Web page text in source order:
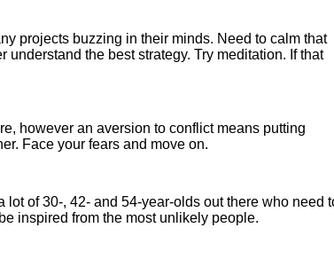
projects buzzing in their minds. Need to calm that
understand the best strategy. Try meditation. If that
however an aversion to conflict means putting
Face your fears and move on.
lot of 30-, 42- and 54-year-olds out there who need
inspired from the most unlikely people.